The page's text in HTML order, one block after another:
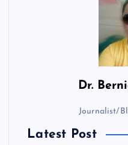
Dr.
Journalist/
Latest Post